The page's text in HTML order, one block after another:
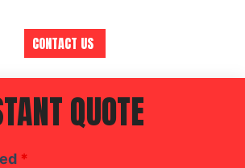
CONTACT US
QUOTE
*